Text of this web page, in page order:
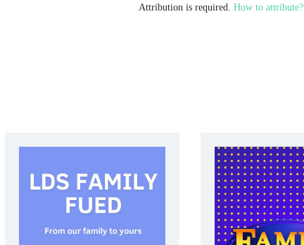
Attribution is required. How to attribute?